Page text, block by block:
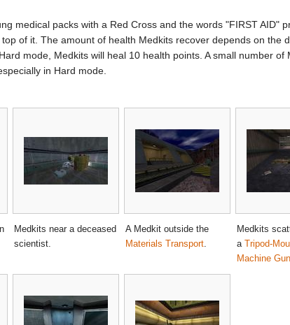
medical packs with a Red Cross and the words "FIRST AID"
of it. The amount of health Medkits recover depends on the
mode, Medkits will heal 10 health points. A small number
in Hard mode.
Medkits near a deceased
scientist.
A Medkit outside the
Materials Transport.
Medkits
a Tripod-
Machine Gun